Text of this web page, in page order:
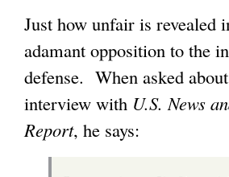
Just how unfair is revealed
adamant opposition to the
defense. When asked
interview with U.S. News
Report, he says: